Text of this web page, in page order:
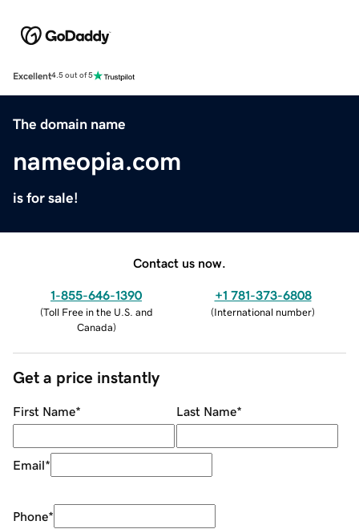
Excellent4.5 out of 5
The domain name
nameopia.com
is for sale!
Contact us now.
1-855-646-1390
(Toll Free in the U.S. and
Canada)
+1 781-373-6808
(International number)
Get a price instantly
First Name* Last Name*
Email*
Phone*